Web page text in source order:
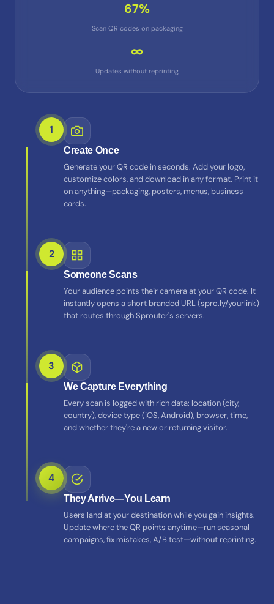
1
Create Once
Generate your QR code in seconds. Add your logo,
customize colors, and download in any format. Print it
on anything—packaging, posters, menus, business
cards.
2
Someone Scans
Your audience points their camera at your QR code. It
instantly opens a short branded URL (spro.ly/yourlink)
that routes through Sprouter's servers.
3
We Capture Everything
Every scan is logged with rich data: location (city,
country), device type (iOS, Android), browser, time,
and whether they're a new or returning visitor.
4
They Arrive—You Learn
Users land at your destination while you gain insights.
Update where the QR points anytime—run seasonal
campaigns, fix mistakes, A/B test—without reprinting.
67%
Scan QR codes on packaging
∞
Updates without reprinting